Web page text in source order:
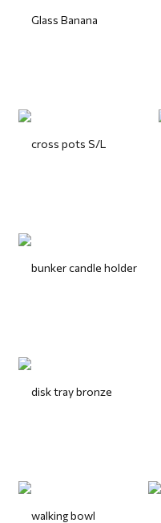
Glass Banana
cross pots S/L
bunker candle holder
disk tray bronze
walking bowl